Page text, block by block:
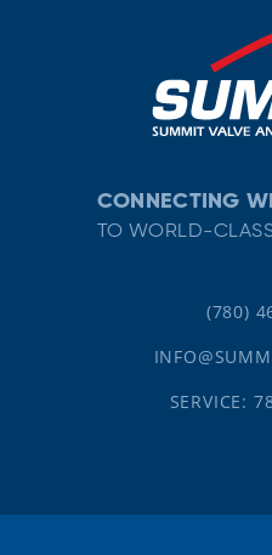
CONNECTING
TO WORLD-
(780)
SERVICE: